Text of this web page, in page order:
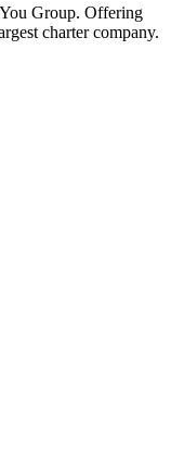
Group. Offering
charter company.